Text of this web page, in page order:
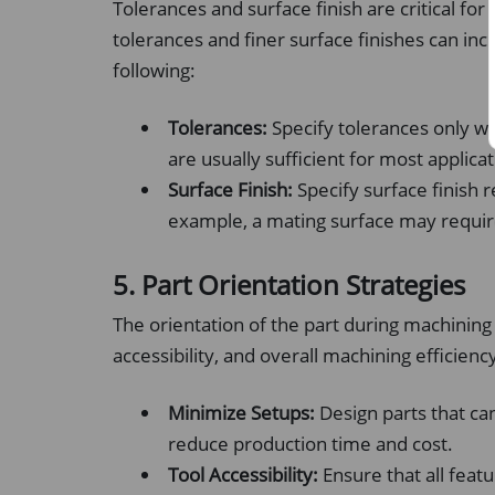
Tolerances and surface finish are critical
tolerances and finer surface finishes can
following:
Tolerances: Specify tolerances only
are usually sufficient for most
Surface Finish: Specify surface finish
example, a mating surface may
5. Part Orientation Strategies
The orientation of the part during
accessibility, and overall machining
Minimize Setups: Design parts that
reduce production time and cost.
Tool Accessibility: Ensure that all